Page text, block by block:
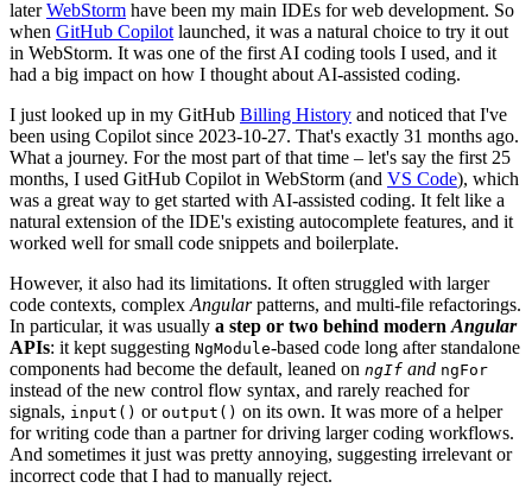
laterWebStorm have been my main IDEs for web development. So
when GitHub Copilot launched, it was a natural choice to try it out
in WebStorm. It was one of the first AI coding tools I used, and it
had a big impact on how I thought about AI-assisted coding.
I just looked up in my GitHub Billing History and noticed that I've
been using Copilot since 2023-10-27. That's exactly 31 months ago.
What a journey. For the most part of that time – let's say the first 25
months, I used GitHub Copilot in WebStorm (and VS Code), which
was a great way to get started with AI-assisted coding. It felt like a
natural extension of the IDE's existing autocomplete features, and it
worked well for small code snippets and boilerplate.
However, it also had its limitations. It often struggled with larger
code contexts, complex Angularpatterns, and multi-file refactorings.
In particular, it was usually a step or two behind modern Angular
APIs: it kept suggesting NgModule-based code long after standalone
components had become the default, leaned on ngIf and ngFor
instead of the new control flow syntax, and rarely reached for
signals, input() or output() on its own. It was more of a helper
for writing code than a partner for driving larger coding workflows.
And sometimes it just was pretty annoying, suggesting irrelevant or
incorrect code that I had to manually reject.